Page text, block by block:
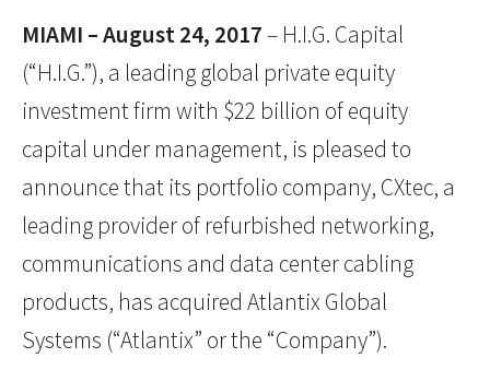
MIAMI – August 24, 2017– H.I.G. Capital
(“H.I.G.”), a leading global private equity
investment firm with $22 billion of equity
capital under management, is pleased to
announce that its portfolio company, CXtec, a
leading provider of refurbished networking,
communications and data center cabling
products, has acquired Atlantix Global
Systems (“Atlantix” or the “Company”).